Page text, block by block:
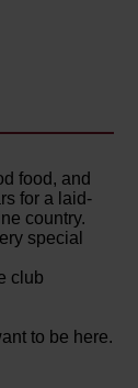
food, and
for a laid-
country.
special
club
to be here.